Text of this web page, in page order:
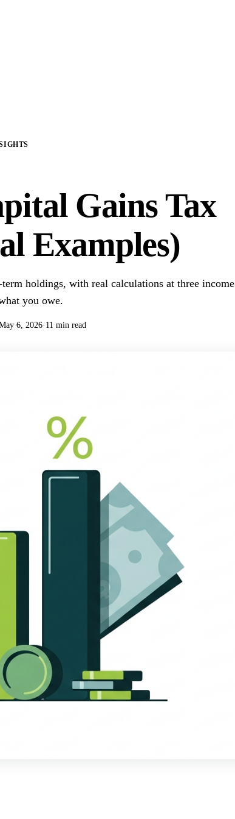
Gains Tax
Examples)
holdings, with real calculations at three income
you owe.
6, 2026· 11 min read